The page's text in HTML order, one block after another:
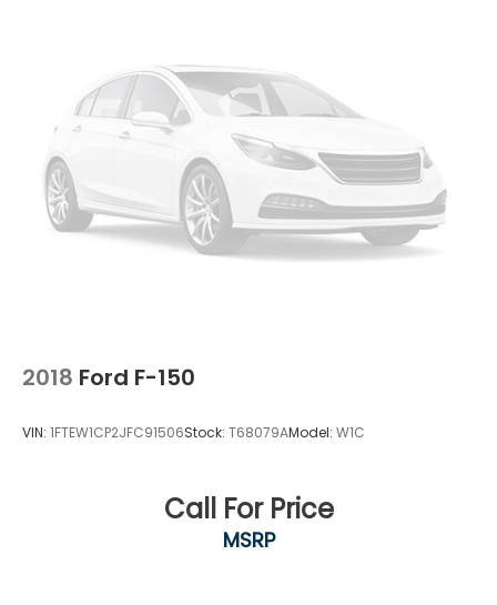
2018 Ford F-150
VIN: 1FTEW1CP2JFC91506Stock: T68079AModel: W1C
Call For Price
MSRP